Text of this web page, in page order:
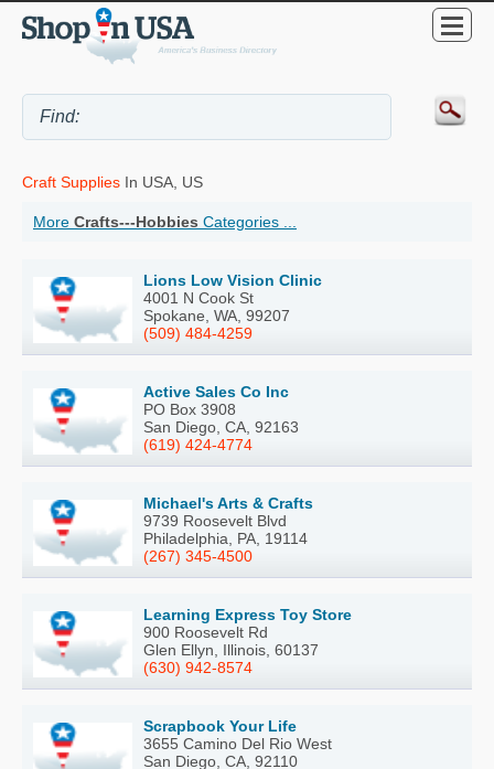
Craft Supplies In USA, US
More Crafts---Hobbies Categories ...
Lions Low Vision Clinic
4001 N Cook St
Spokane, WA, 99207
(509) 484-4259
Active Sales Co Inc
PO Box 3908
San Diego, CA, 92163
(619) 424-4774
Michael's Arts & Crafts
9739 Roosevelt Blvd
Philadelphia, PA, 19114
(267) 345-4500
Learning Express Toy Store
900 Roosevelt Rd
Glen Ellyn, Illinois, 60137
(630) 942-8574
Scrapbook Your Life
3655 Camino Del Rio West
San Diego, CA, 92110